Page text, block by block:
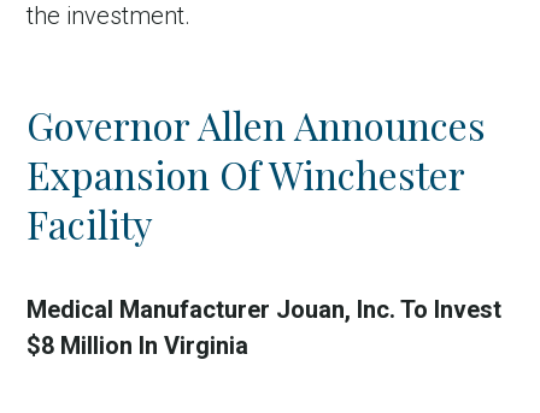
the investment.
Governor Allen Announces
Expansion Of Winchester
Facility
Medical Manufacturer Jouan, Inc. To Invest
$8 Million In Virginia